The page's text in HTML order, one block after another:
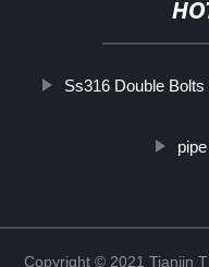
Ss316 Double
Copyright © 2021 Tianjin